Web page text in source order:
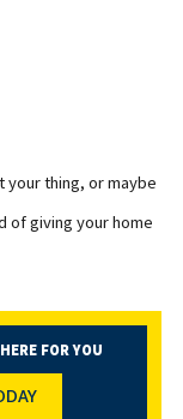
your thing, or maybe
of giving your home
FOR YOU